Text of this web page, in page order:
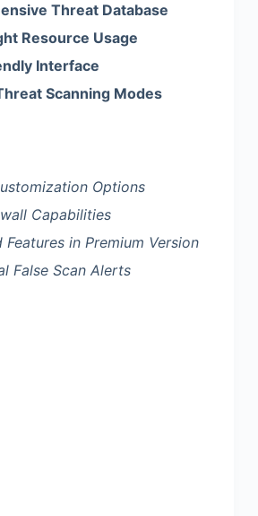
Threat Database
Resource Usage
Interface
Scanning Modes
Options
Capabilities
Features in Premium Version
False Scan Alerts